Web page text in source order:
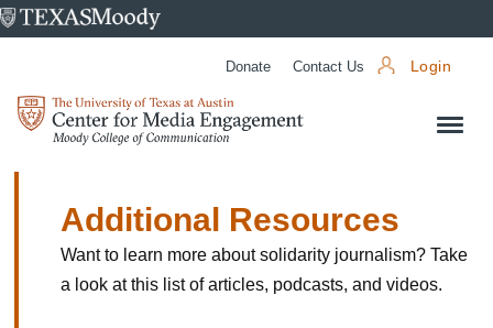
University
Donate Contact Us Login
Center
Media
Additional Resources
Want to learn more about solidarity journalism? Take
a look at this list of articles, podcasts, and videos.